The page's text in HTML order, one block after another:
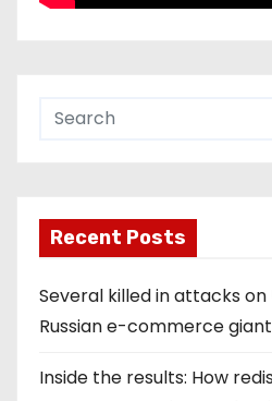
Recent Posts
Several killed in attacks on
Russian e-commerce giant
Inside the results: How